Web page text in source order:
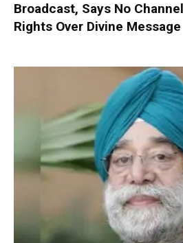
Broadcast, Says No
Rights Over Divine Message